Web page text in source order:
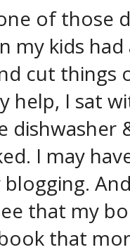
of those
my kids
cut things
help, I sat
dishwasher
I may
that my
that